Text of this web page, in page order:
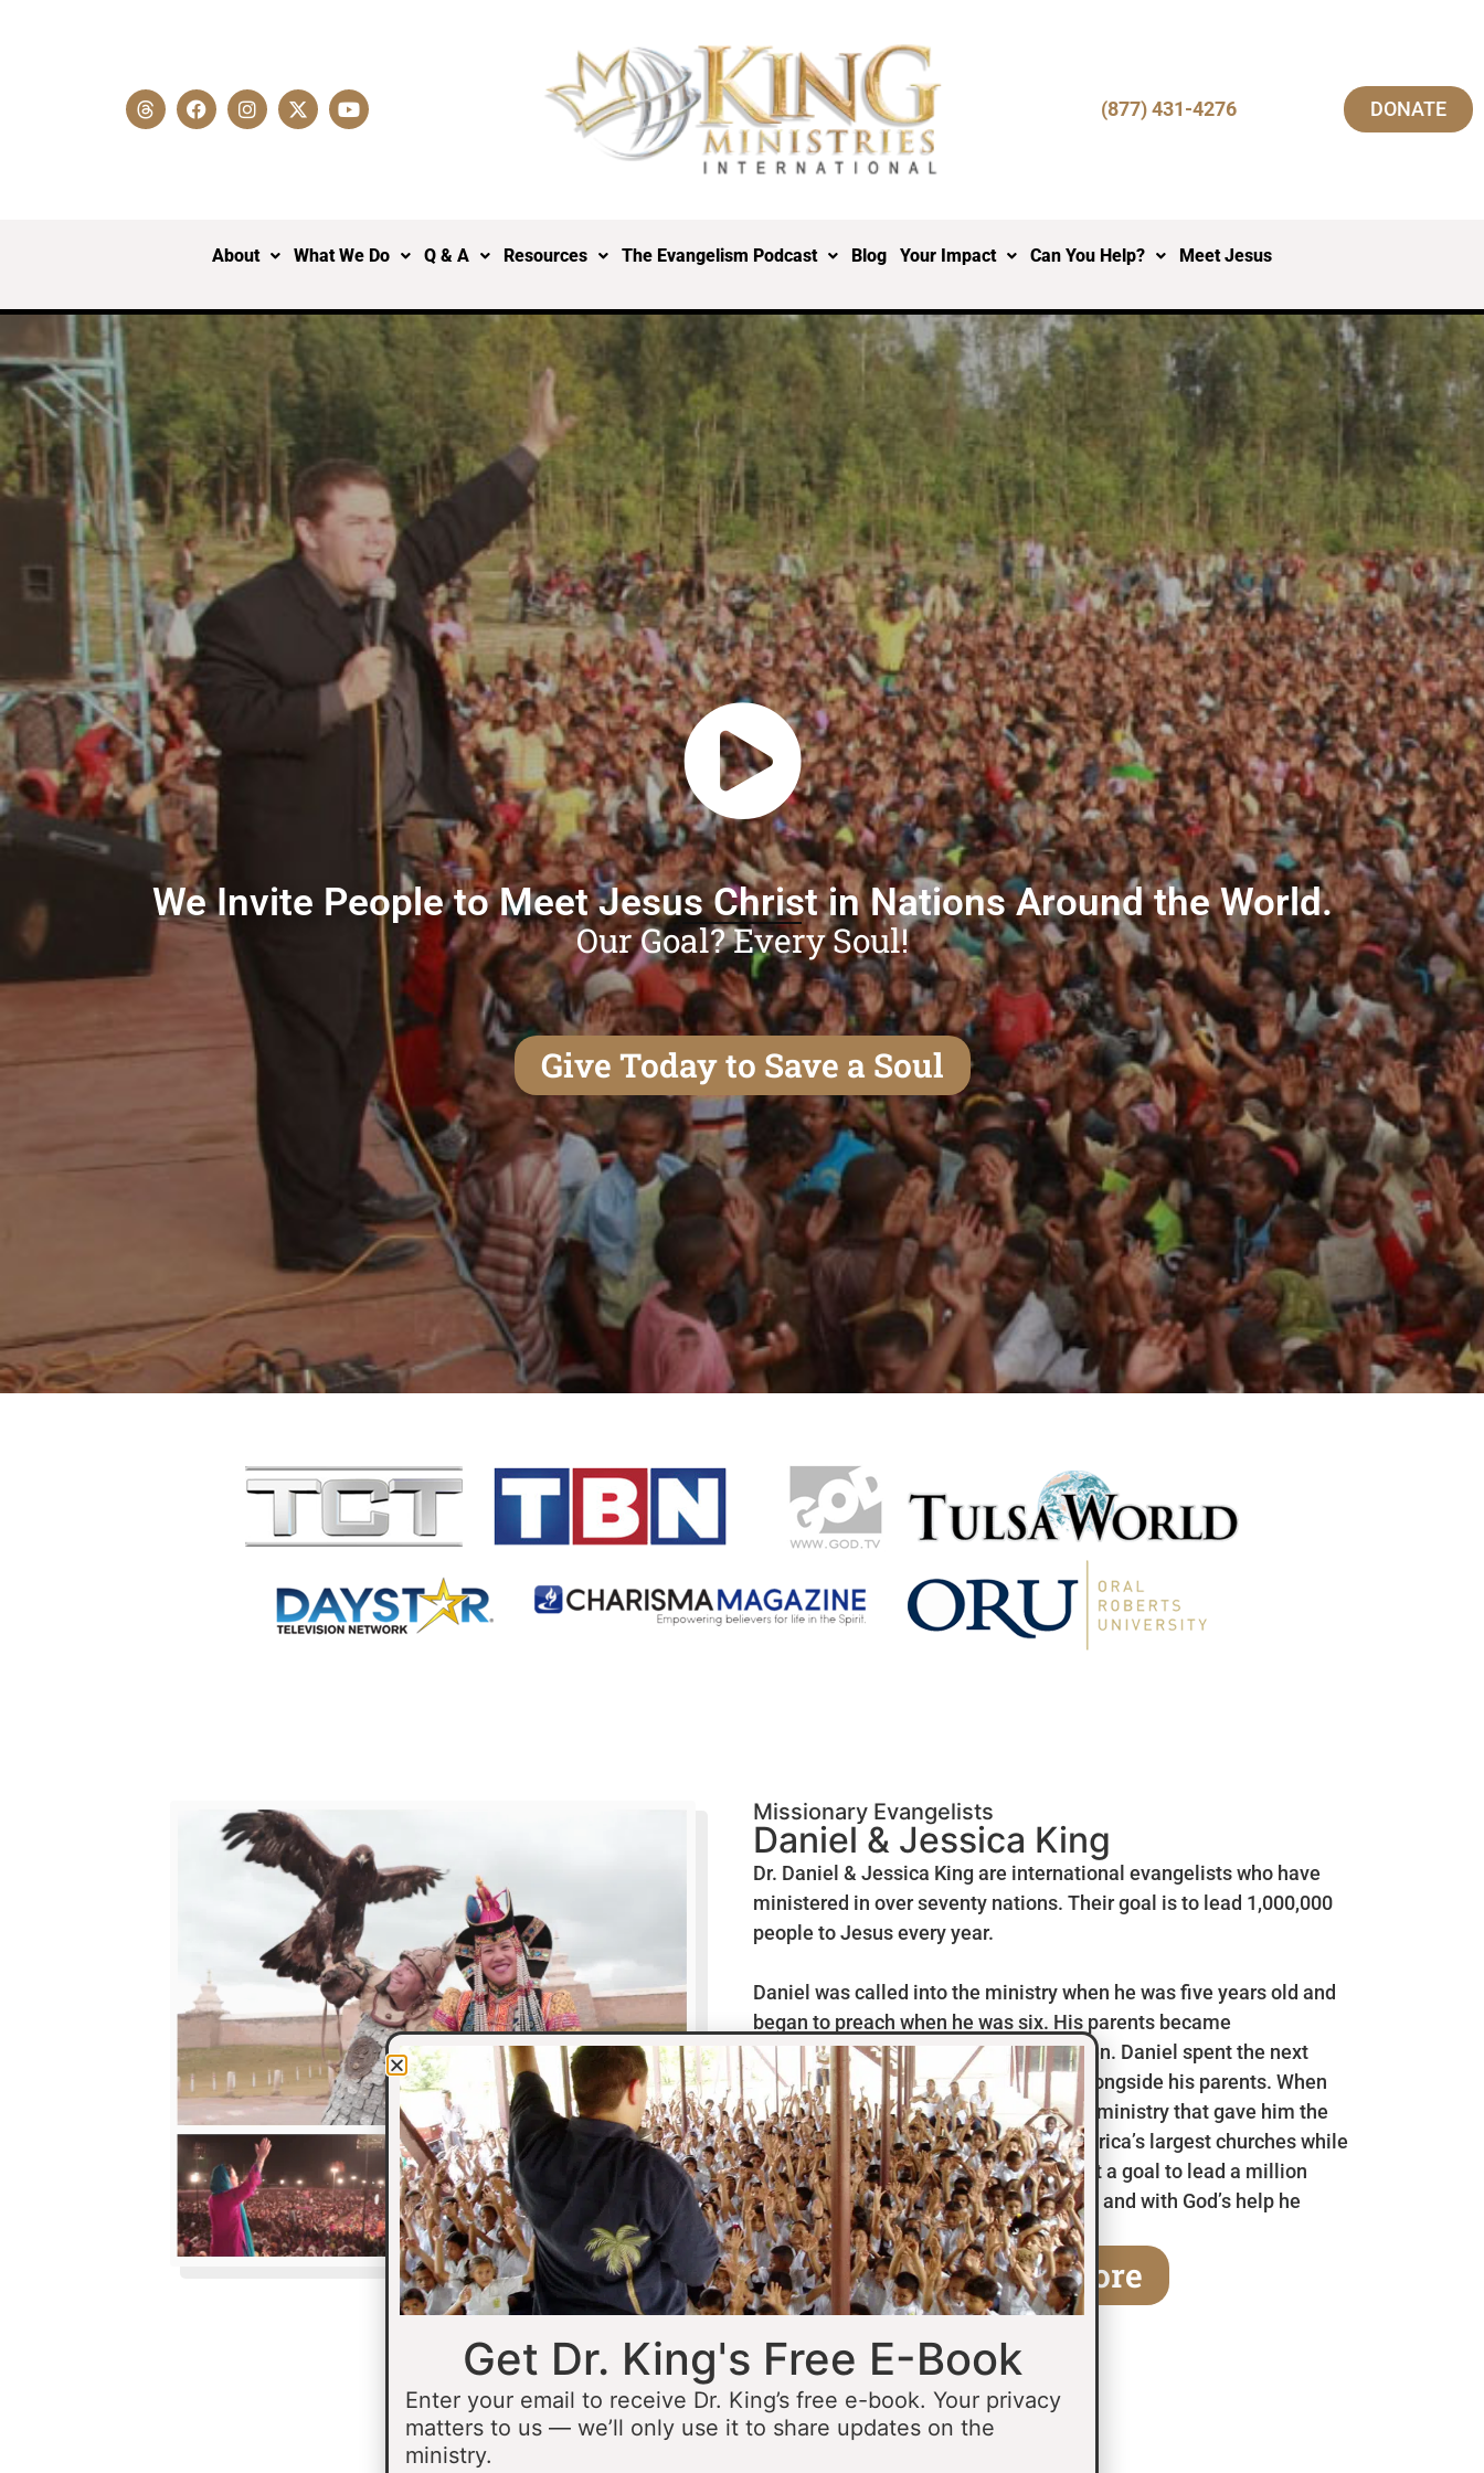
(877) 431-4276 DONATE
About What We Do Q & A Resources The Evangelism Podcast Blog Your Impact Can You Help? Meet Jesus
We Invite People to Meet Jesus Christ in Nations Around the World.
Our Goal? Every Soul!
Give Today to Save a Soul
Missionary Evangelists
Daniel & Jessica King
Dr. Daniel & Jessica King are international evangelists who have
ministered in over seventy nations. Their goal is to lead 1,000,000
people to Jesus every year.
Daniel was called into the ministry when he was five years old and
began to preach when he was six. His parents became
missionaries to Mexico when he was ten. Daniel spent the next
thirteen years ministering in Mexico alongside his parents. When
he was fourteen he started a children’s ministry that gave him the
opportunity to minister in some of America’s largest churches while
he was still a teenager. At fifteen he set a goal to lead a million
people to Jesus before the age of thirty and with God’s help he
accomplished that goal…
Learn More
Get Dr. King's Free E-Book
Enter your email to receive Dr. King’s free e-book. Your privacy
matters to us — we’ll only use it to share updates on the
ministry.